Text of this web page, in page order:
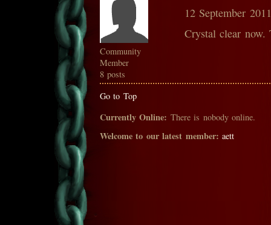
Community
Member
8 posts
12 September
Crystal clear now.
Go to Top
Currently Online: There is nobody online.
Welcome to our latest member: aett